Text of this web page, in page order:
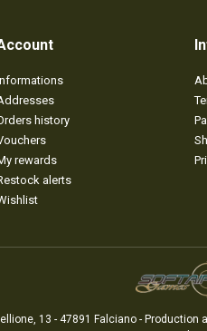
history
rewards
alerts
13 - 47891 Falciano - Production